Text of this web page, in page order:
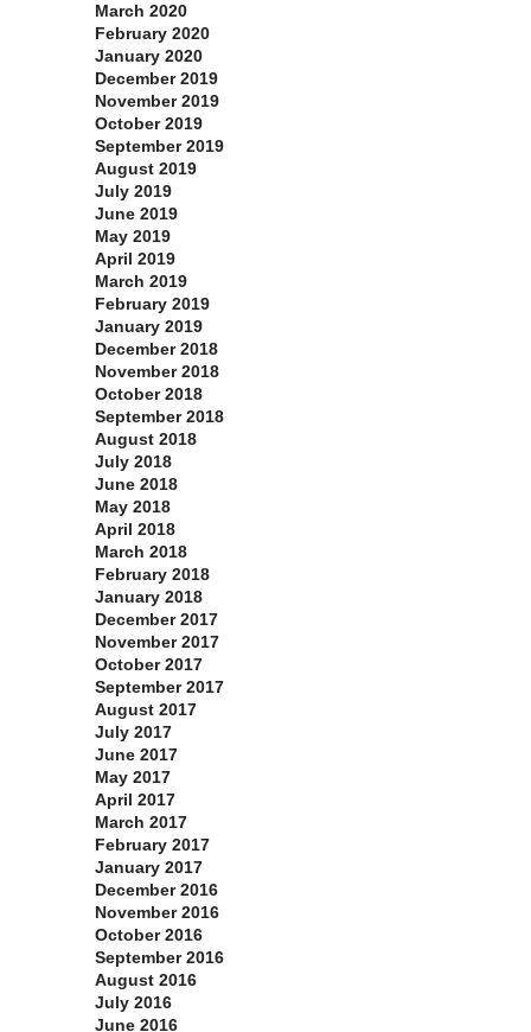
March 2020
February 2020
January 2020
December 2019
November 2019
October 2019
September 2019
August 2019
July 2019
June 2019
May 2019
April 2019
March 2019
February 2019
January 2019
December 2018
November 2018
October 2018
September 2018
August 2018
July 2018
June 2018
May 2018
April 2018
March 2018
February 2018
January 2018
December 2017
November 2017
October 2017
September 2017
August 2017
July 2017
June 2017
May 2017
April 2017
March 2017
February 2017
January 2017
December 2016
November 2016
October 2016
September 2016
August 2016
July 2016
June 2016